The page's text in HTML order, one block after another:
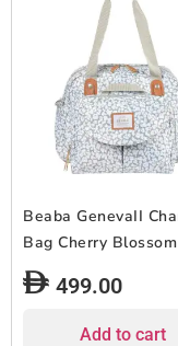
Beaba GenevaII Changing
Bag Cherry Blossom
499.00
Add to cart